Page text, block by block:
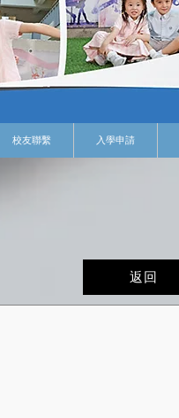
校友聯繫 入學申請
返回